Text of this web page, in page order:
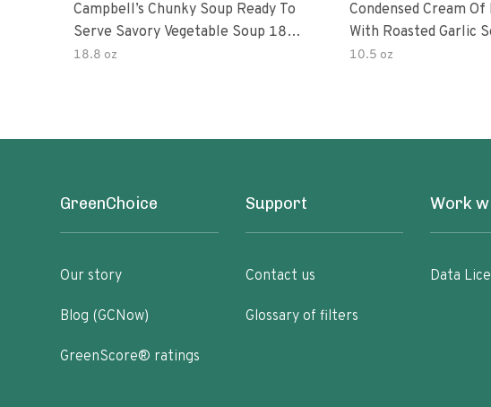
Campbell’s Chunky Soup Ready To
Serve Savory Vegetable Soup 18.8
Oz Can
18.8 oz
Condensed Cream
With Roasted Garlic
10.5 oz
GreenChoice
Our story
Blog (GCNow)
GreenScore® ratings
Support
Contact us
Glossary of filters
Work
Data